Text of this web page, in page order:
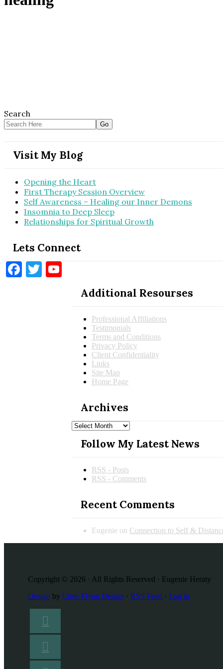
Search
Visit My Blog
Opening the Heart
First Therapy Session Overview
Self Awareness – Healing our Inner Demons
Insomnia to Deep Sleep
Relationships for Spiritual Growth
Lets Connect
Facebook
Twitter
Additional Resourses
Professional Affiliations
Testimonials
Terms and Conditions
Privacy Policy
Client Confidentiality
Links
Site Map
Home Page
Archives
Archives
Follow My Latest News
RSS - Posts
RSS - Comments
Recent Comments
Eugenie on Connection to Self &
Copyright © 2026 · All Rights Reserved · Eugenie Heraty
Design by Chris Flynn Design · RSS Feed · Log in